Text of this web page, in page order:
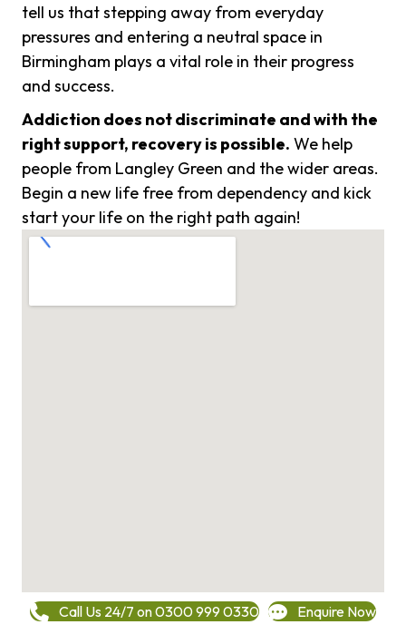
tell us that stepping away from everyday
pressures and entering a neutral space in
Birmingham plays a vital role in their progress
and success.
Addiction does not discriminate and with the
right support, recovery is possible. We help
people from Langley Green and the wider areas.
Begin a new life free from dependency and kick
start your life on the right path again!
Call Us 24/7 on 0300 999 0330 Enquire Now